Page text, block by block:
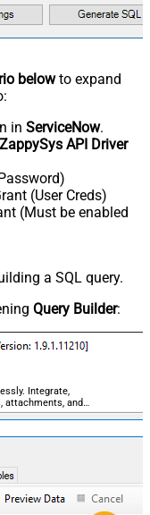
belowto expand
in ServiceNow.
ZappySys API Driver
(User Creds)
(Must be enabled
a SQL query.
Query Builder:
Integrate,
attachments, and